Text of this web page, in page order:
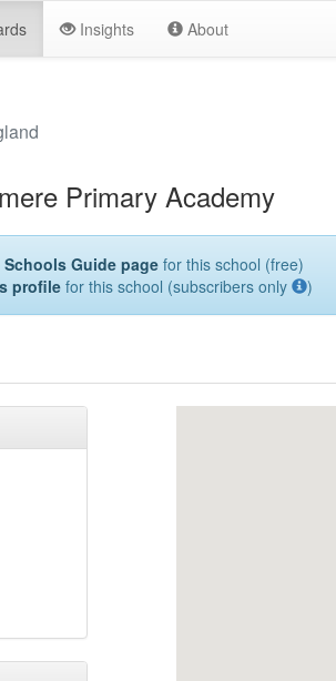
Insights About
Primary Academy
Schools Guide pagefor this school (free)
profilefor this school (subscribers only )